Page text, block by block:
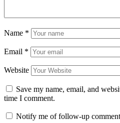
Name *
Email *
Website
Save my name, email, and
time I comment.
Notify me of follow-up